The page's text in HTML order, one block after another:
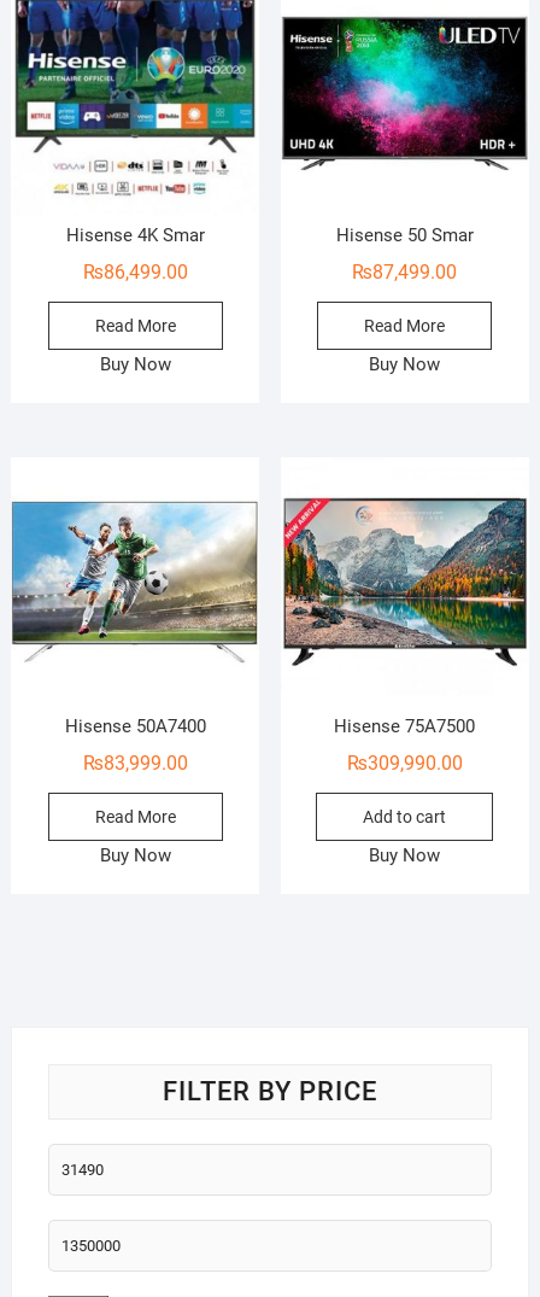
Hisense 4K Smar
₨86,499.00
Read More
Buy Now
Hisense 50 Smar
₨87,499.00
Read More
Buy Now
Hisense 50A7400
₨83,999.00
Read More
Buy Now
Hisense 75A7500
₨309,990.00
Add to cart
Buy Now
FILTER BY PRICE
Min
price
Max
price